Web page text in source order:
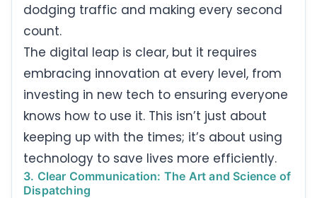
dodging traffic and making every second
count.
The digital leap is clear, but it requires
embracing innovation at every level, from
investing in new tech to ensuring everyone
knows how to use it. This isn’t just about
keeping up with the times; it’s about using
technology to save lives more efficiently.
3. Clear Communication: The Art and Science of
Dispatching